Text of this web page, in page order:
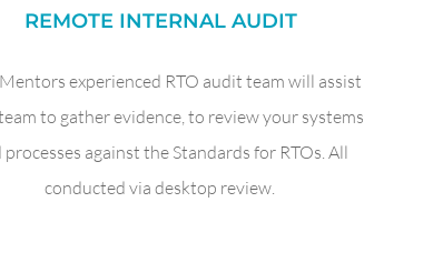
REMOTE INTERNAL AUDIT
experienced RTO audit team will assist
to gather evidence, to review your systems
processes against the Standards for RTOs. All
conducted via desktop review.